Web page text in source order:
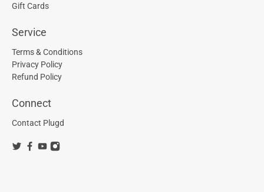
Gift Cards
Service
Terms & Conditions
Privacy Policy
Refund Policy
Connect
Contact Plugd